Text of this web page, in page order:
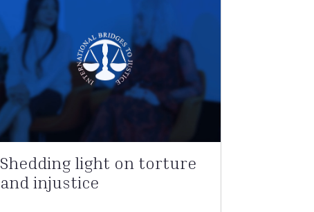
Shedding light on torture
and injustice